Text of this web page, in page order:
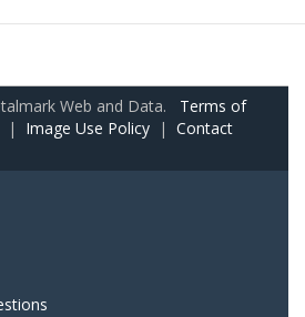
Web and Data. Terms of
| Image Use Policy | Contact